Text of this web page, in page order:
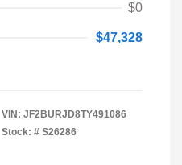
$0
$47,328
VIN: JF2BURJD8TY491086
Stock: # S26286